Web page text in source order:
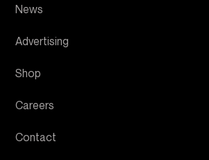
News
Advertising
Shop
Careers
Contact